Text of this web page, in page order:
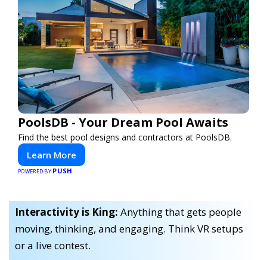
PoolsDB - Your Dream Pool Awaits
Find the best pool designs and contractors at PoolsDB.
Learn More
POWERED BY PUSH
Interactivity is King: Anything that gets people
moving, thinking, and engaging. Think VR setups
or a live contest.